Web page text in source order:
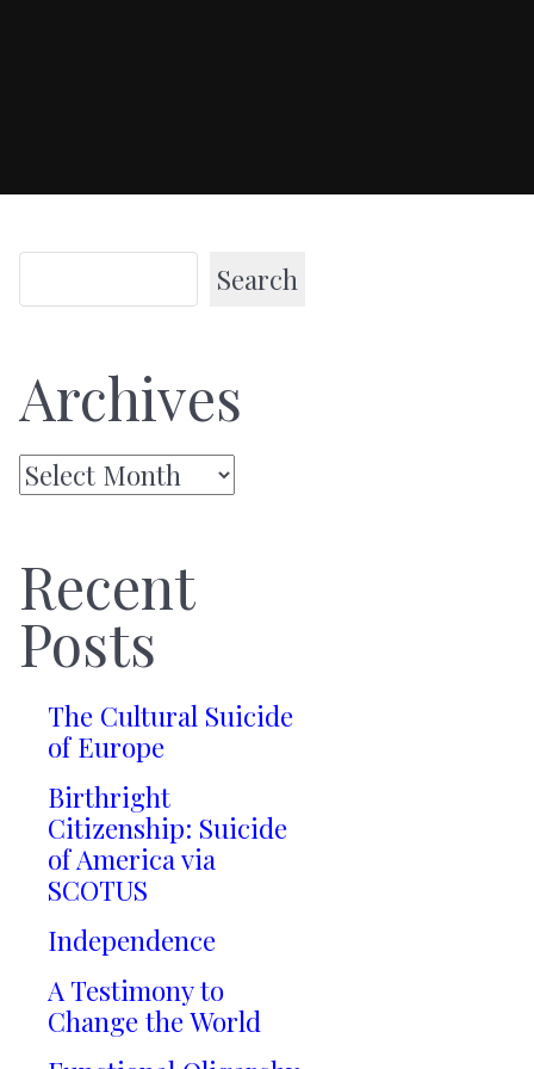
Search
Archives
Archives
Recent
Posts
The Cultural Suicide
of Europe
Birthright
Citizenship: Suicide
of America via
SCOTUS
Independence
A Testimony to
Change the World